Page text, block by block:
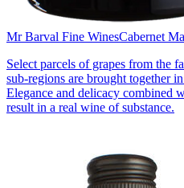
Mr Barval Fine WinesCabernet
Select parcels of grapes from the
sub-regions are brought together
Elegance and delicacy combined
result in a real wine of substance.